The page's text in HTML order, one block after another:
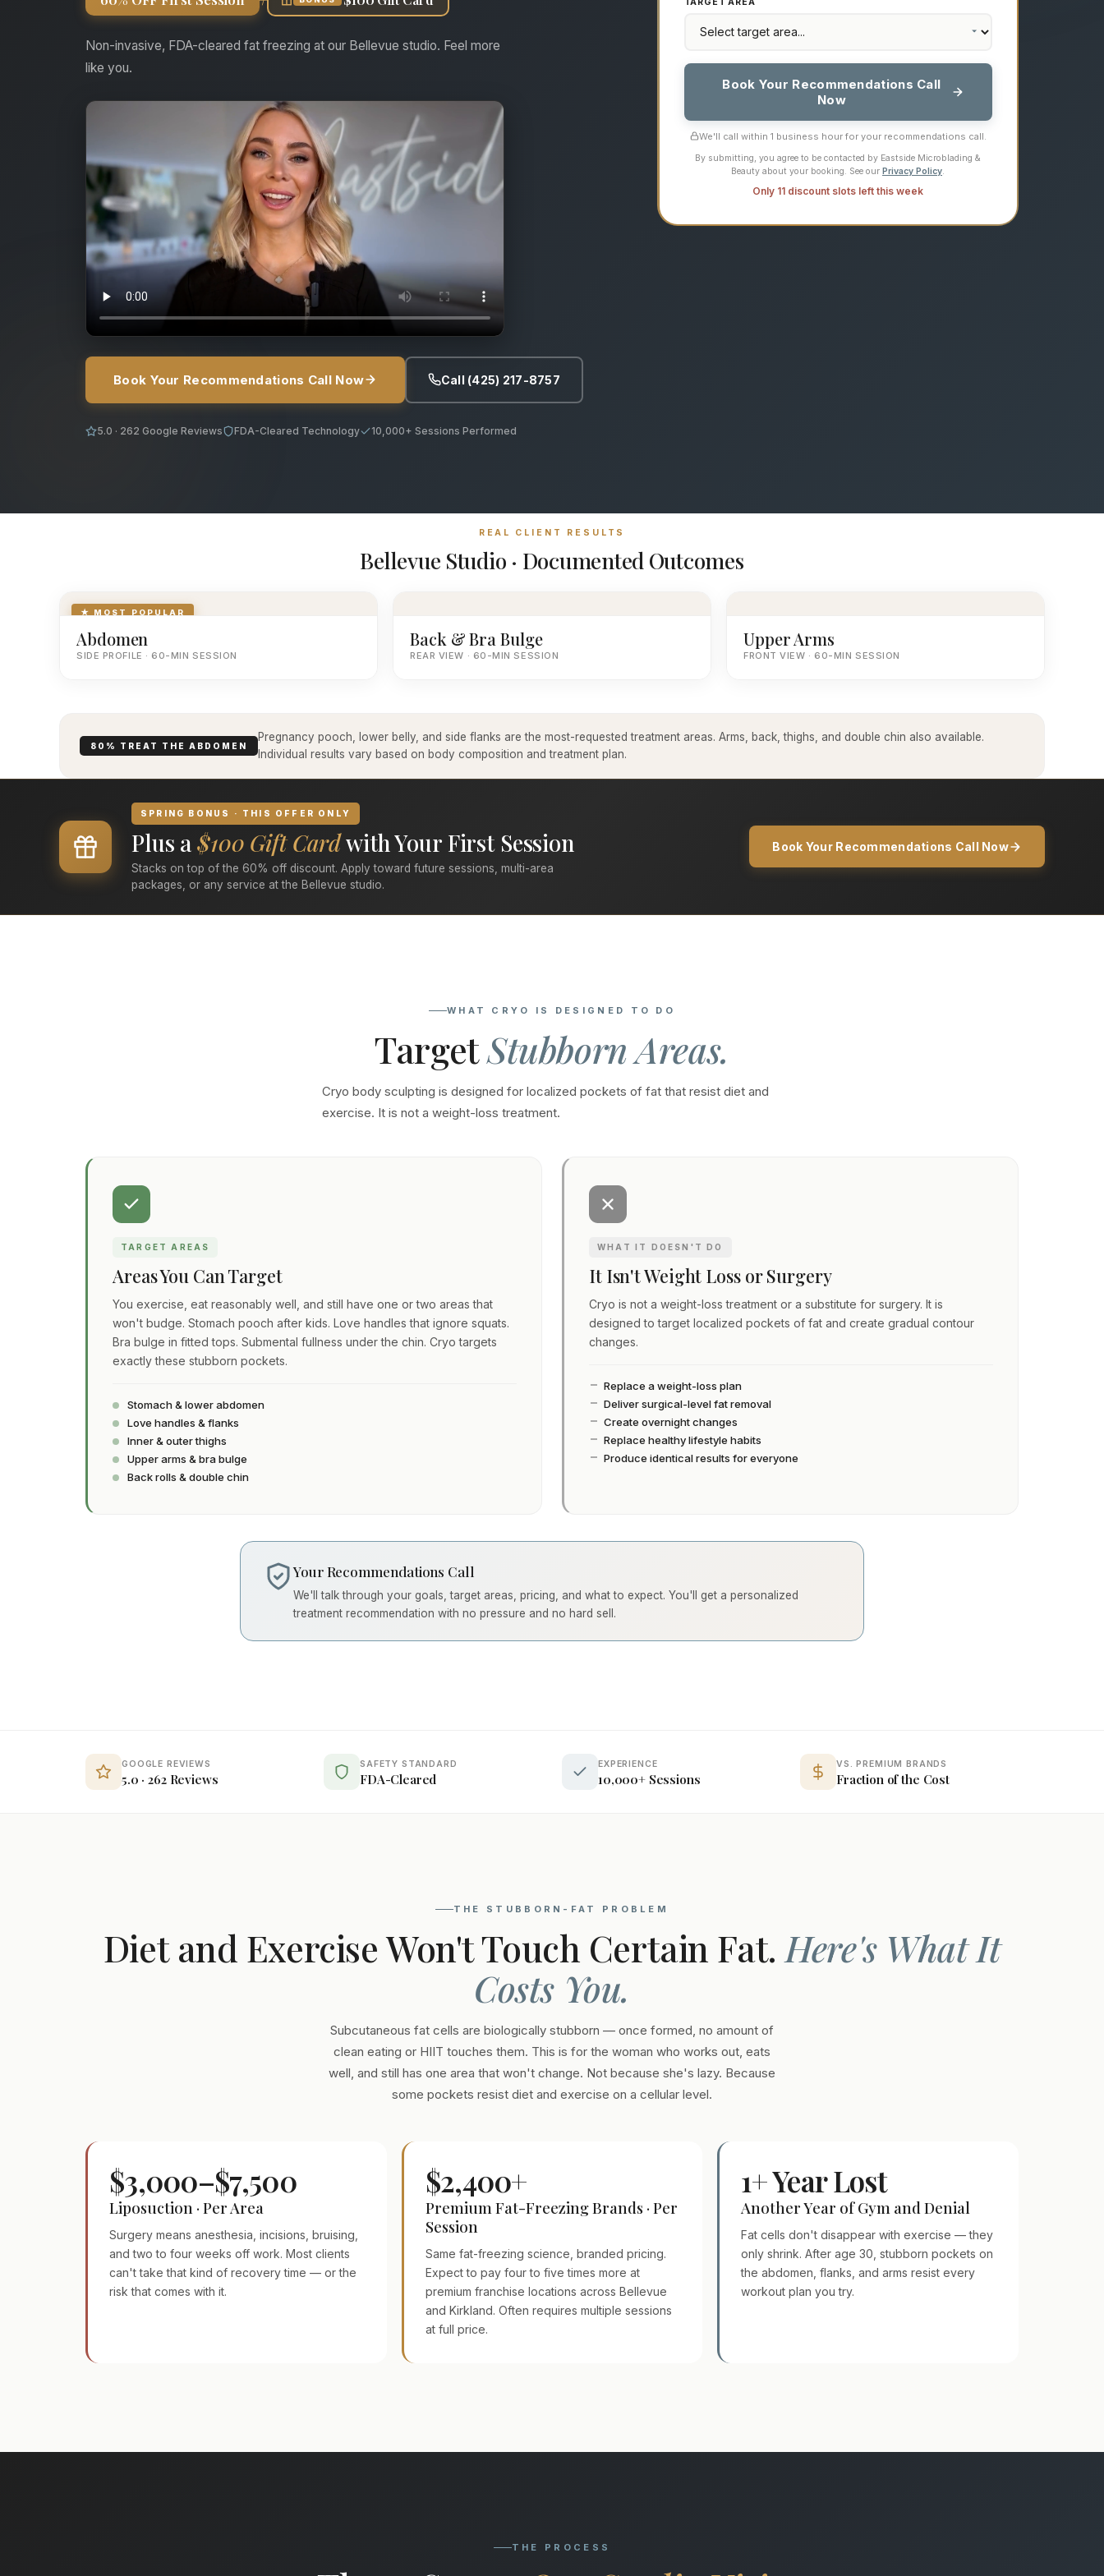
Non-invasive, FDA-cleared fat freezing at our Bellevue studio. Feel more
like you.
Book Your Recommendations Call Now Call (425) 217-8757
5.0 · 262 Google Reviews FDA-Cleared Technology 10,000+ Sessions Performed
Book Your Recommendations Call
Now
We'll call within 1 business hour for your recommendations call.
By submitting, you agree to be contacted by Eastside Microblading &
Beauty about your booking. See our Privacy Policy
Only 11 discount slots left this week
REAL CLIENT RESULTS
Bellevue Studio · Documented Outcomes
★ MOST POPULAR
Abdomen
SIDE PROFILE · 60-MIN SESSION
Back & Bra Bulge
REAR VIEW · 60-MIN SESSION
Upper Arms
FRONT VIEW · 60-MIN SESSION
80% TREAT THE ABDOMEN
Pregnancy pooch, lower belly, and side flanks are the most-requested treatment areas. Arms, back, thighs, and double chin also available.
Individual results vary based on body composition and treatment plan.
SPRING BONUS · THIS OFFER ONLY
Plus a$100 Gift Cardwith Your First Session
Stacks on top of the 60% off discount. Apply toward future sessions, multi-area
packages, or any service at the Bellevue studio.
Book Your Recommendations Call Now
WHAT CRYO IS DESIGNED TO DO
TargetStubborn Areas.
Cryo body sculpting is designed for localized pockets of fat that resist diet and
exercise. It is not a weight-loss treatment.
TARGET AREAS
Areas You Can Target
You exercise, eat reasonably well, and still have one or two areas that
won't budge. Stomach pooch after kids. Love handles that ignore squats.
Bra bulge in fitted tops. Submental fullness under the chin. Cryo targets
exactly these stubborn pockets.
Stomach & lower abdomen
Love handles & flanks
Inner & outer thighs
Upper arms & bra bulge
Back rolls & double chin
WHAT IT DOESN'T DO
It Isn't Weight Loss or Surgery
Cryo is not a weight-loss treatment or a substitute for surgery. It is
designed to target localized pockets of fat and create gradual contour
changes.
Replace a weight-loss plan
Deliver surgical-level fat removal
Create overnight changes
Replace healthy lifestyle habits
Produce identical results for everyone
Your Recommendations Call
We'll talk through your goals, target areas, pricing, and what to expect. You'll get a personalized
treatment recommendation with no pressure and no hard sell.
GOOGLE REVIEWS
5.0 · 262 Reviews
SAFETY STANDARD
FDA-Cleared
EXPERIENCE
10,000+ Sessions
VS. PREMIUM BRANDS
Fraction of the Cost
THE STUBBORN-FAT PROBLEM
Diet and Exercise Won't Touch Certain Fat. Here's What It
Costs You.
Subcutaneous fat cells are biologically stubborn — once formed, no amount of
clean eating or HIIT touches them. This is for the woman who works out, eats
well, and still has one area that won't change. Not because she's lazy. Because
some pockets resist diet and exercise on a cellular level.
$3,000–$7,500
Liposuction · Per Area
Surgery means anesthesia, incisions, bruising,
and two to four weeks off work. Most clients
can't take that kind of recovery time — or the
risk that comes with it.
$2,400+
Premium Fat-Freezing Brands · Per
Session
Same fat-freezing science, branded pricing.
Expect to pay four to five times more at
premium franchise locations across Bellevue
and Kirkland. Often requires multiple sessions
at full price.
1+ Year Lost
Another Year of Gym and Denial
Fat cells don't disappear with exercise — they
only shrink. After age 30, stubborn pockets on
the abdomen, flanks, and arms resist every
workout plan you try.
THE PROCESS